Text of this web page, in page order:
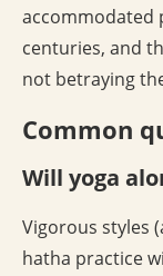
accommodated
centuries, and
not betraying
Common
Will yoga
Vigorous styles
hatha practice